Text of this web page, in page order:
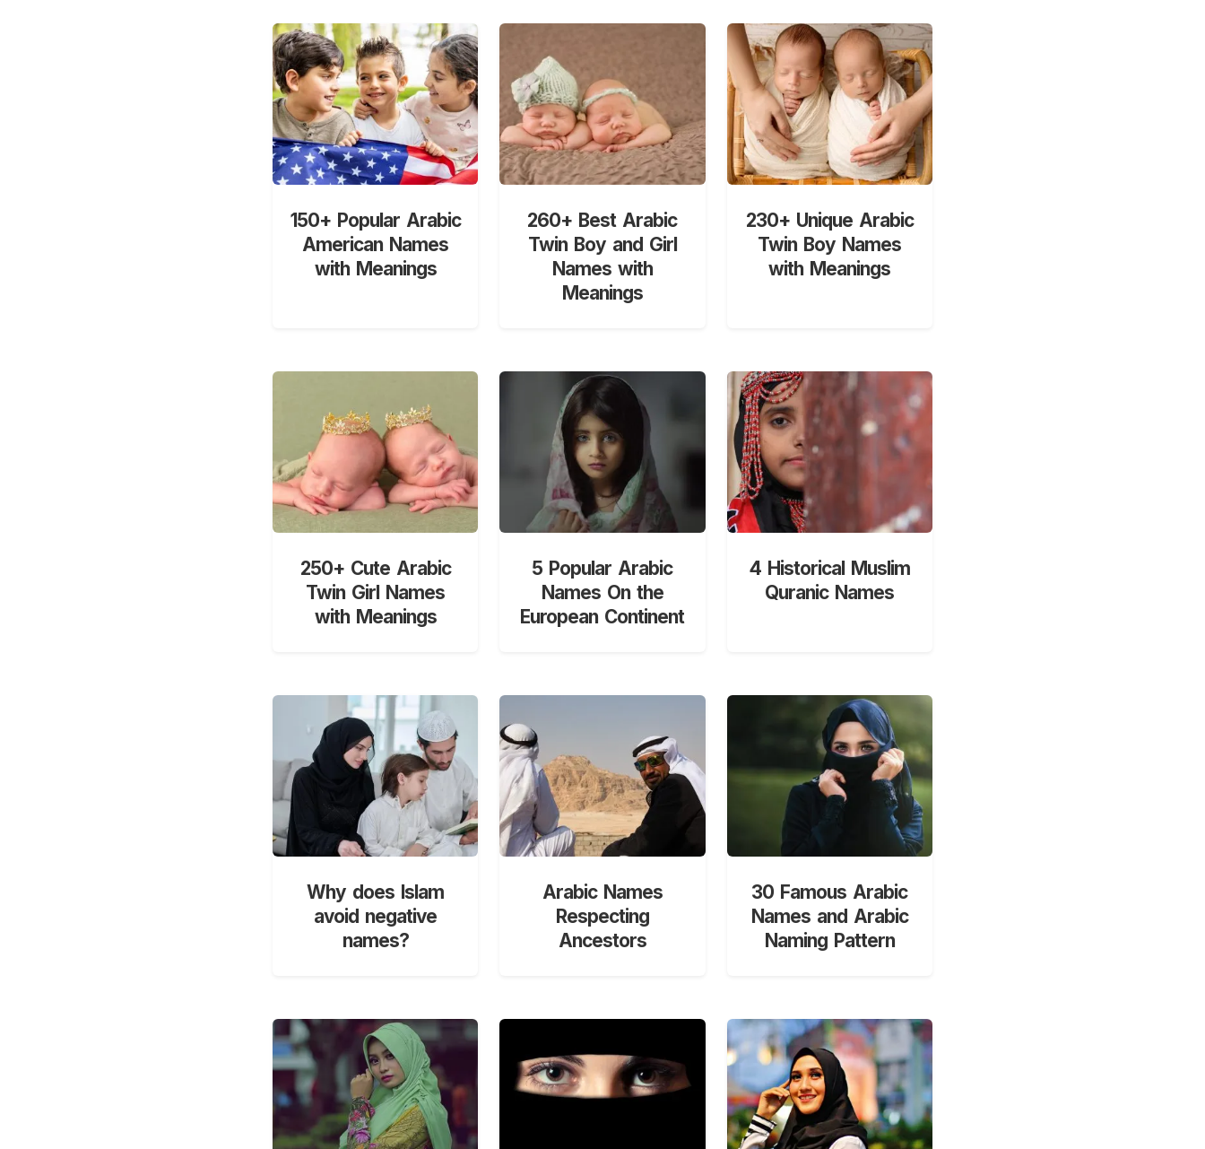
150+ Popular Arabic
American Names
with Meanings
260+ Best Arabic
Twin Boy and Girl
Names with
Meanings
230+ Unique Arabic
Twin Boy Names
with Meanings
250+ Cute Arabic
Twin Girl Names
with Meanings
5 Popular Arabic
Names On the
European Continent
4 Historical Muslim
Quranic Names
Why does Islam
avoid negative
names?
Arabic Names
Respecting
Ancestors
30 Famous Arabic
Names and Arabic
Naming Pattern